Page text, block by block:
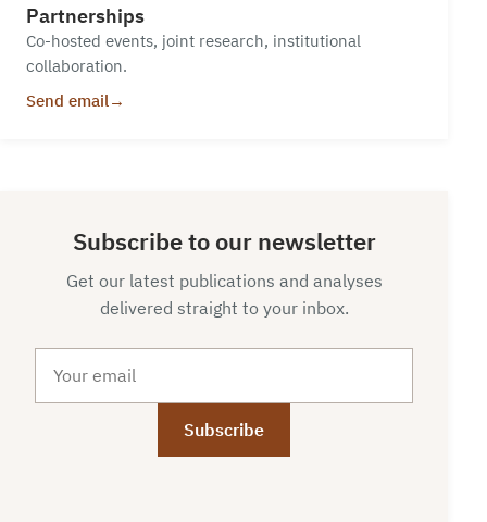
Partnerships
Co-hosted events, joint research, institutional
collaboration.
Send email→
Subscribe to our newsletter
Get our latest publications and analyses
delivered straight to your inbox.
Subscribe